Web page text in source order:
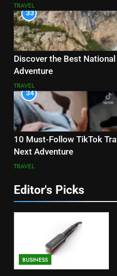
TRAVEL
33
Discover the Best
Adventure
TRAVEL
34
10 Must-Follow TikTok
Next Adventure
TRAVEL
Editor's Picks
BUSINESS